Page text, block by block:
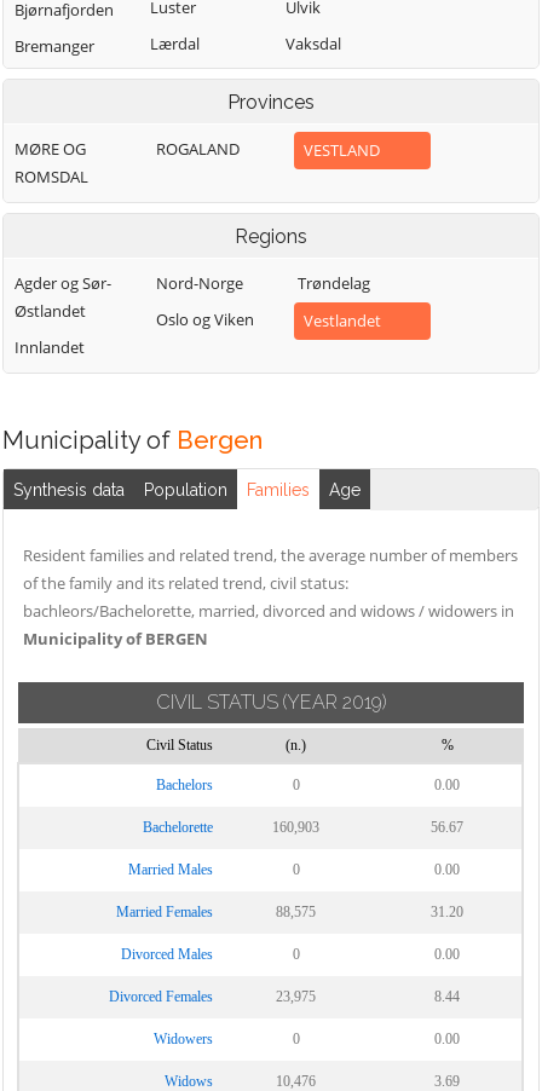
Bjørnafjorden
Bremanger
Bømlo
Etne
Luster
Lærdal
Masfjorden
Osterøy
Ulvik
Vaksdal
Vik
Voss
Øygarden
Provinces
MØRE OG
ROMSDAL
ROGALAND VESTLAND
Regions
Agder og Sør-
Østlandet
Innlandet
Nord-Norge
Oslo og Viken
Trøndelag
Vestlandet
Municipality of Bergen
Synthesis data Population Families Age
Resident families and related trend, the average number of members
of the family and its related trend, civil status:
bachleors/Bachelorette, married, divorced and widows / widowers in
Municipality of BERGEN
CIVIL STATUS (YEAR 2019)
Civil Status (n.) %
Bachelors 0 0.00
Bachelorette 160,903 56.67
Married Males 0 0.00
Married Females 88,575 31.20
Divorced Males 0 0.00
Divorced Females 23,975 8.44
Widowers 0 0.00
Widows 10,476 3.69